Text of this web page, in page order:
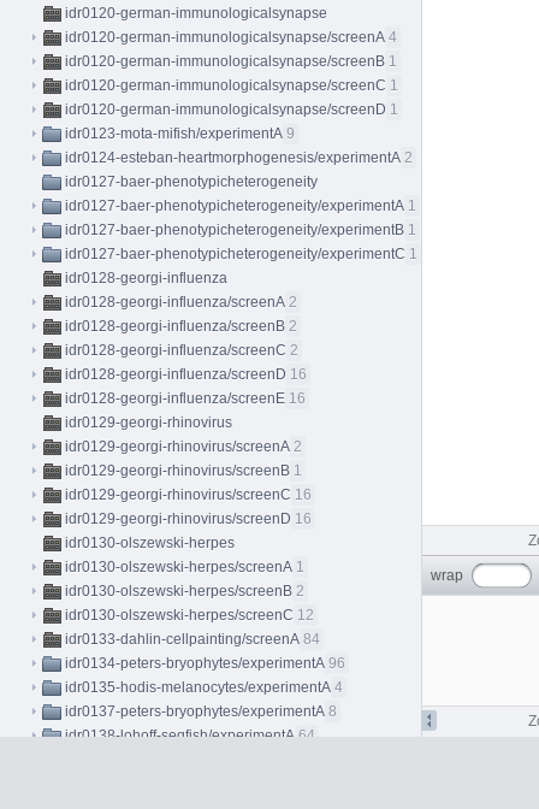
idr0120-german-immunologicalsynapse
idr0120-german-immunologicalsynapse/screenA 4
idr0120-german-immunologicalsynapse/screenB 1
idr0120-german-immunologicalsynapse/screenC 1
idr0120-german-immunologicalsynapse/screenD 1
idr0123-mota-mifish/experimentA 9
idr0124-esteban-heartmorphogenesis/experimentA 2
idr0127-baer-phenotypicheterogeneity
idr0127-baer-phenotypicheterogeneity/experimentA 1
idr0127-baer-phenotypicheterogeneity/experimentB 1
idr0127-baer-phenotypicheterogeneity/experimentC 1
idr0128-georgi-influenza
idr0128-georgi-influenza/screenA 2
idr0128-georgi-influenza/screenB 2
idr0128-georgi-influenza/screenC 2
idr0128-georgi-influenza/screenD 16
idr0128-georgi-influenza/screenE 16
idr0129-georgi-rhinovirus
idr0129-georgi-rhinovirus/screenA 2
idr0129-georgi-rhinovirus/screenB 1
idr0129-georgi-rhinovirus/screenC 16
idr0129-georgi-rhinovirus/screenD 16
idr0130-olszewski-herpes
idr0130-olszewski-herpes/screenA 1
idr0130-olszewski-herpes/screenB 2
idr0130-olszewski-herpes/screenC 12
idr0133-dahlin-cellpainting/screenA 84
idr0134-peters-bryophytes/experimentA 96
idr0135-hodis-melanocytes/experimentA 4
idr0137-peters-bryophytes/experimentA 8
idr0138-lohoff-seqfish/experimentA 64
wrap